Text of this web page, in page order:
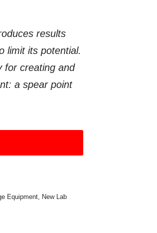
results
limit its potential.
for creating and
a spear point
Equipment, New Lab